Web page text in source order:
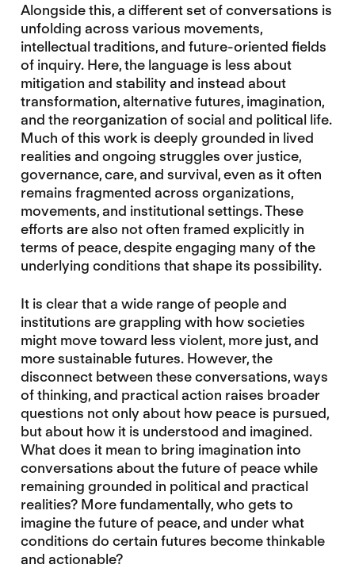
Alongside this, a different set of conversations is
unfolding across various movements,
intellectual traditions, and future-oriented fields
of inquiry. Here, the language is less about
mitigation and stability and instead about
transformation, alternative futures, imagination,
and the reorganization of social and political life.
Much of this work is deeply grounded in lived
realities and ongoing struggles over justice,
governance, care, and survival, even as it often
remains fragmented across organizations,
movements, and institutional settings. These
efforts are also not often framed explicitly in
terms of peace, despite engaging many of the
underlying conditions that shape its possibility.
It is clear that a wide range of people and
institutions are grappling with how societies
might move toward less violent, more just, and
more sustainable futures. However, the
disconnect between these conversations, ways
of thinking, and practical action raises broader
questions not only about how peace is pursued,
but about how it is understood and imagined.
What does it mean to bring imagination into
conversations about the future of peace while
remaining grounded in political and practical
realities? More fundamentally, who gets to
imagine the future of peace, and under what
conditions do certain futures become thinkable
and actionable?